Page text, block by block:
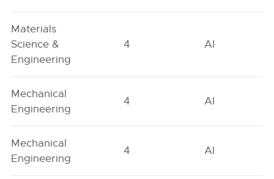
Materials
Science &
Engineering
4 AI
Mechanical
Engineering
4 AI
Mechanical
Engineering
4 AI